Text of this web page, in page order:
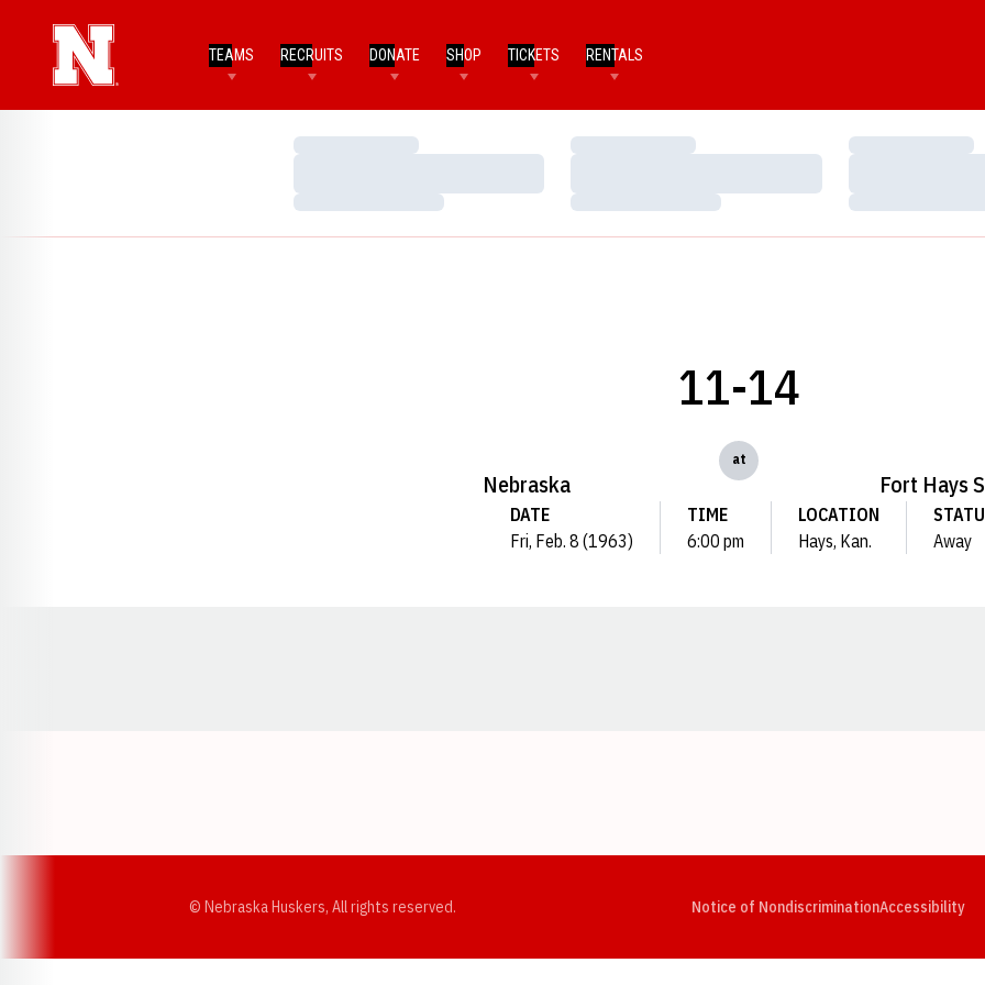
TEAMS RECRUITS DONATE SHOP TICKETS RENTALS
Loading…
Loading…
Loading…
Loading…
Loading…
Loading…
Nebraska
11-14
at
Fort Hays
DATE
Fri, Feb. 8 (1963)
TIME
6:00 pm
LOCATION
Hays, Kan.
Away
© Nebraska Huskers, All rights reserved. Notice of NondiscriminationAccessibility